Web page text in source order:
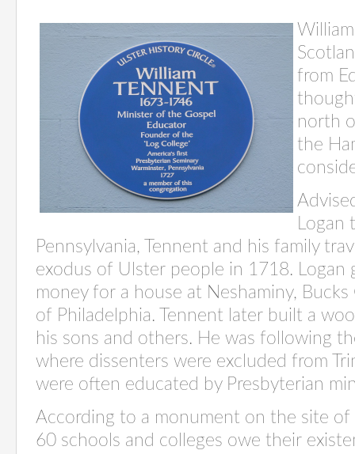
from
north
the
Pennsylvania, Tennent and his family
exodus of Ulster people in 1718. Logan
money for a house at Neshaminy,
of Philadelphia. Tennent later built a
his sons and others. He was following
where dissenters were excluded from
were often educated by Presbyterian
According to a monument on the site of
60 schools and colleges owe their